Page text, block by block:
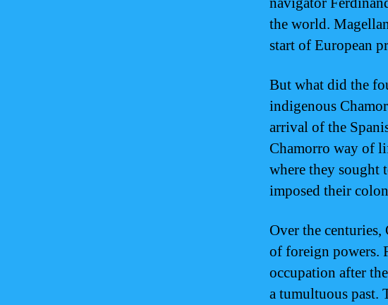
the world.
start of European
But what did the
indigenous
arrival of the
Chamorro way of
where they sought
imposed their
Over the centuries,
of foreign powers.
occupation after
a tumultuous past.